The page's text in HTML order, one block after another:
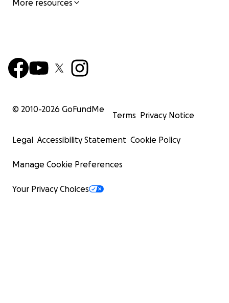
More resources
© 2010-2026 GoFundMe
Terms Privacy Notice
Legal Accessibility Statement Cookie Policy
Manage Cookie Preferences
Your Privacy Choices